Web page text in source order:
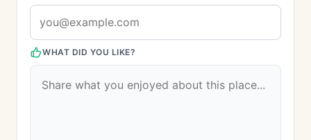
WHAT DID YOU LIKE?